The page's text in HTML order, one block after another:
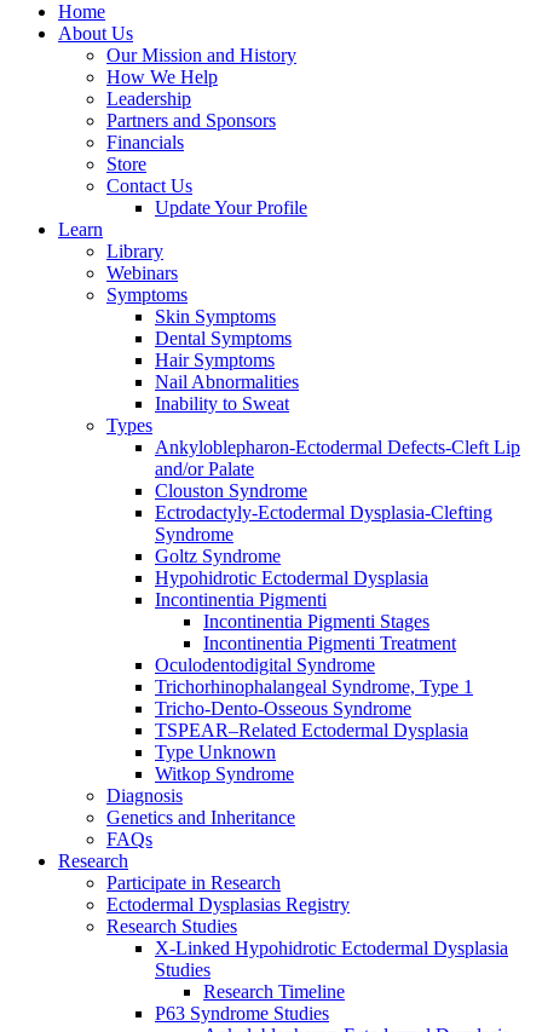
Home
About Us
Our Mission and History
How We Help
Leadership
Partners and Sponsors
Financials
Store
Contact Us
Update Your Profile
Learn
Library
Webinars
Symptoms
Skin Symptoms
Dental Symptoms
Hair Symptoms
Nail Abnormalities
Inability to Sweat
Types
Ankyloblepharon-Ectodermal Defects-Cleft Lip
and/or Palate
Clouston Syndrome
Ectrodactyly-Ectodermal Dysplasia-Clefting
Syndrome
Goltz Syndrome
Hypohidrotic Ectodermal Dysplasia
Incontinentia Pigmenti
Incontinentia Pigmenti Stages
Incontinentia Pigmenti Treatment
Oculodentodigital Syndrome
Trichorhinophalangeal Syndrome, Type 1
Tricho-Dento-Osseous Syndrome
TSPEAR–Related Ectodermal Dysplasia
Type Unknown
Witkop Syndrome
Diagnosis
Genetics and Inheritance
FAQs
Research
Participate in Research
Ectodermal Dysplasias Registry
Research Studies
X-Linked Hypohidrotic Ectodermal Dysplasia
Studies
Research Timeline
P63 Syndrome Studies